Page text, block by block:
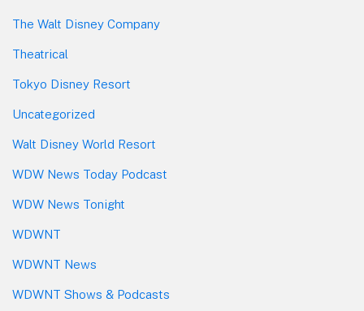
The Walt Disney Company
Theatrical
Tokyo Disney Resort
Uncategorized
Walt Disney World Resort
WDW News Today Podcast
WDW News Tonight
WDWNT
WDWNT News
WDWNT Shows & Podcasts